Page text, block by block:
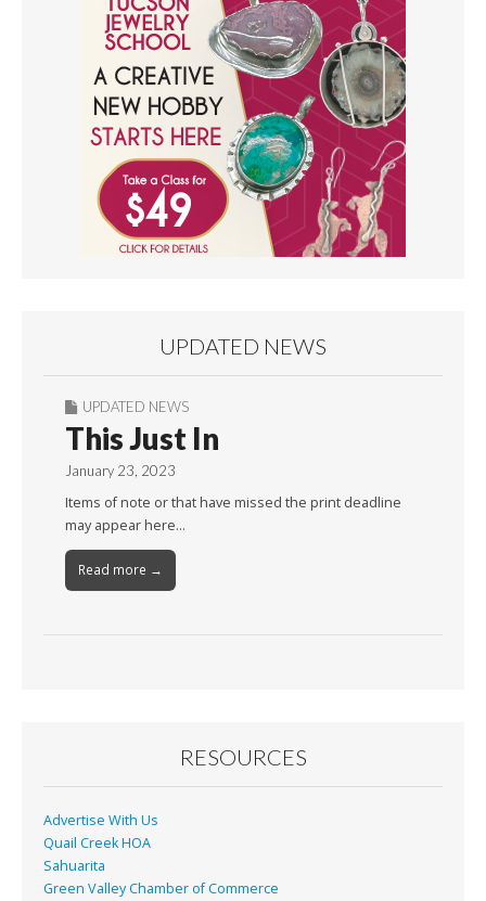
UPDATED NEWS
UPDATED NEWS
This Just In
January 23, 2023
Items of note or that have missed the print deadline
may appear here…
Read more →
RESOURCES
Advertise With Us
Quail Creek HOA
Sahuarita
Green Valley Chamber of Commerce